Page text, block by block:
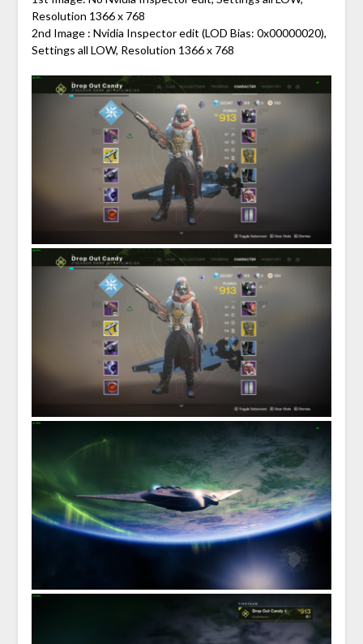
Resolution 1366 x 768
2nd Image : Nvidia Inspector edit (LOD Bias: 0x00000020),
Settings all LOW, Resolution 1366 x 768